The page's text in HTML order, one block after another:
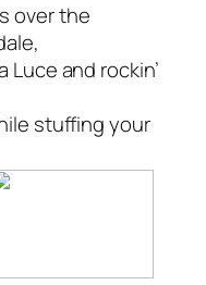
over the
and rockin’
stuffing your